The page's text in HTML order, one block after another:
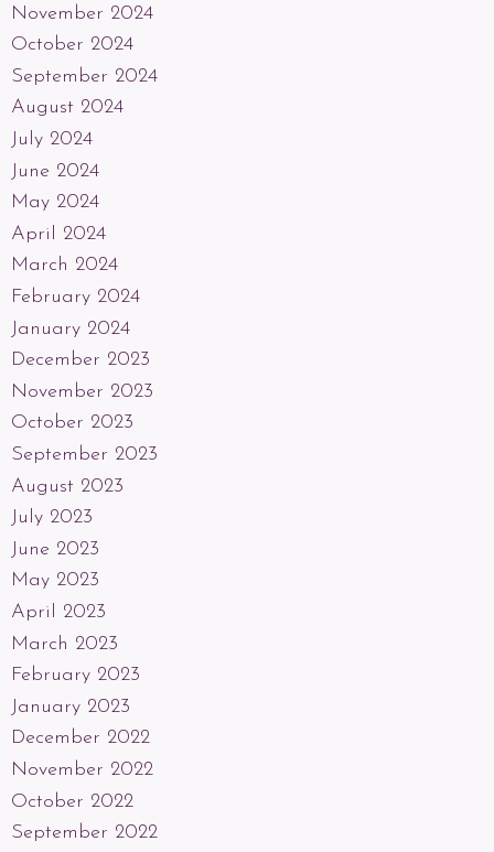
November 2024
October 2024
September 2024
August 2024
July 2024
June 2024
May 2024
April 2024
March 2024
February 2024
January 2024
December 2023
November 2023
October 2023
September 2023
August 2023
July 2023
June 2023
May 2023
April 2023
March 2023
February 2023
January 2023
December 2022
November 2022
October 2022
September 2022